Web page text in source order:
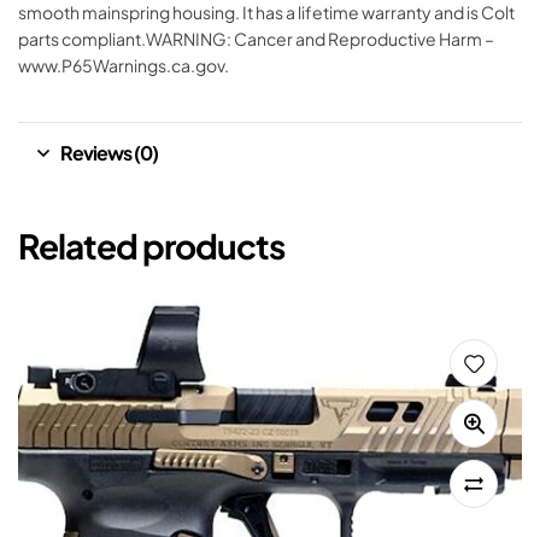
smooth mainspring housing. It has a lifetime warranty and is Colt
parts compliant.WARNING: Cancer and Reproductive Harm –
www.P65Warnings.ca.gov.
Reviews (0)
Related products